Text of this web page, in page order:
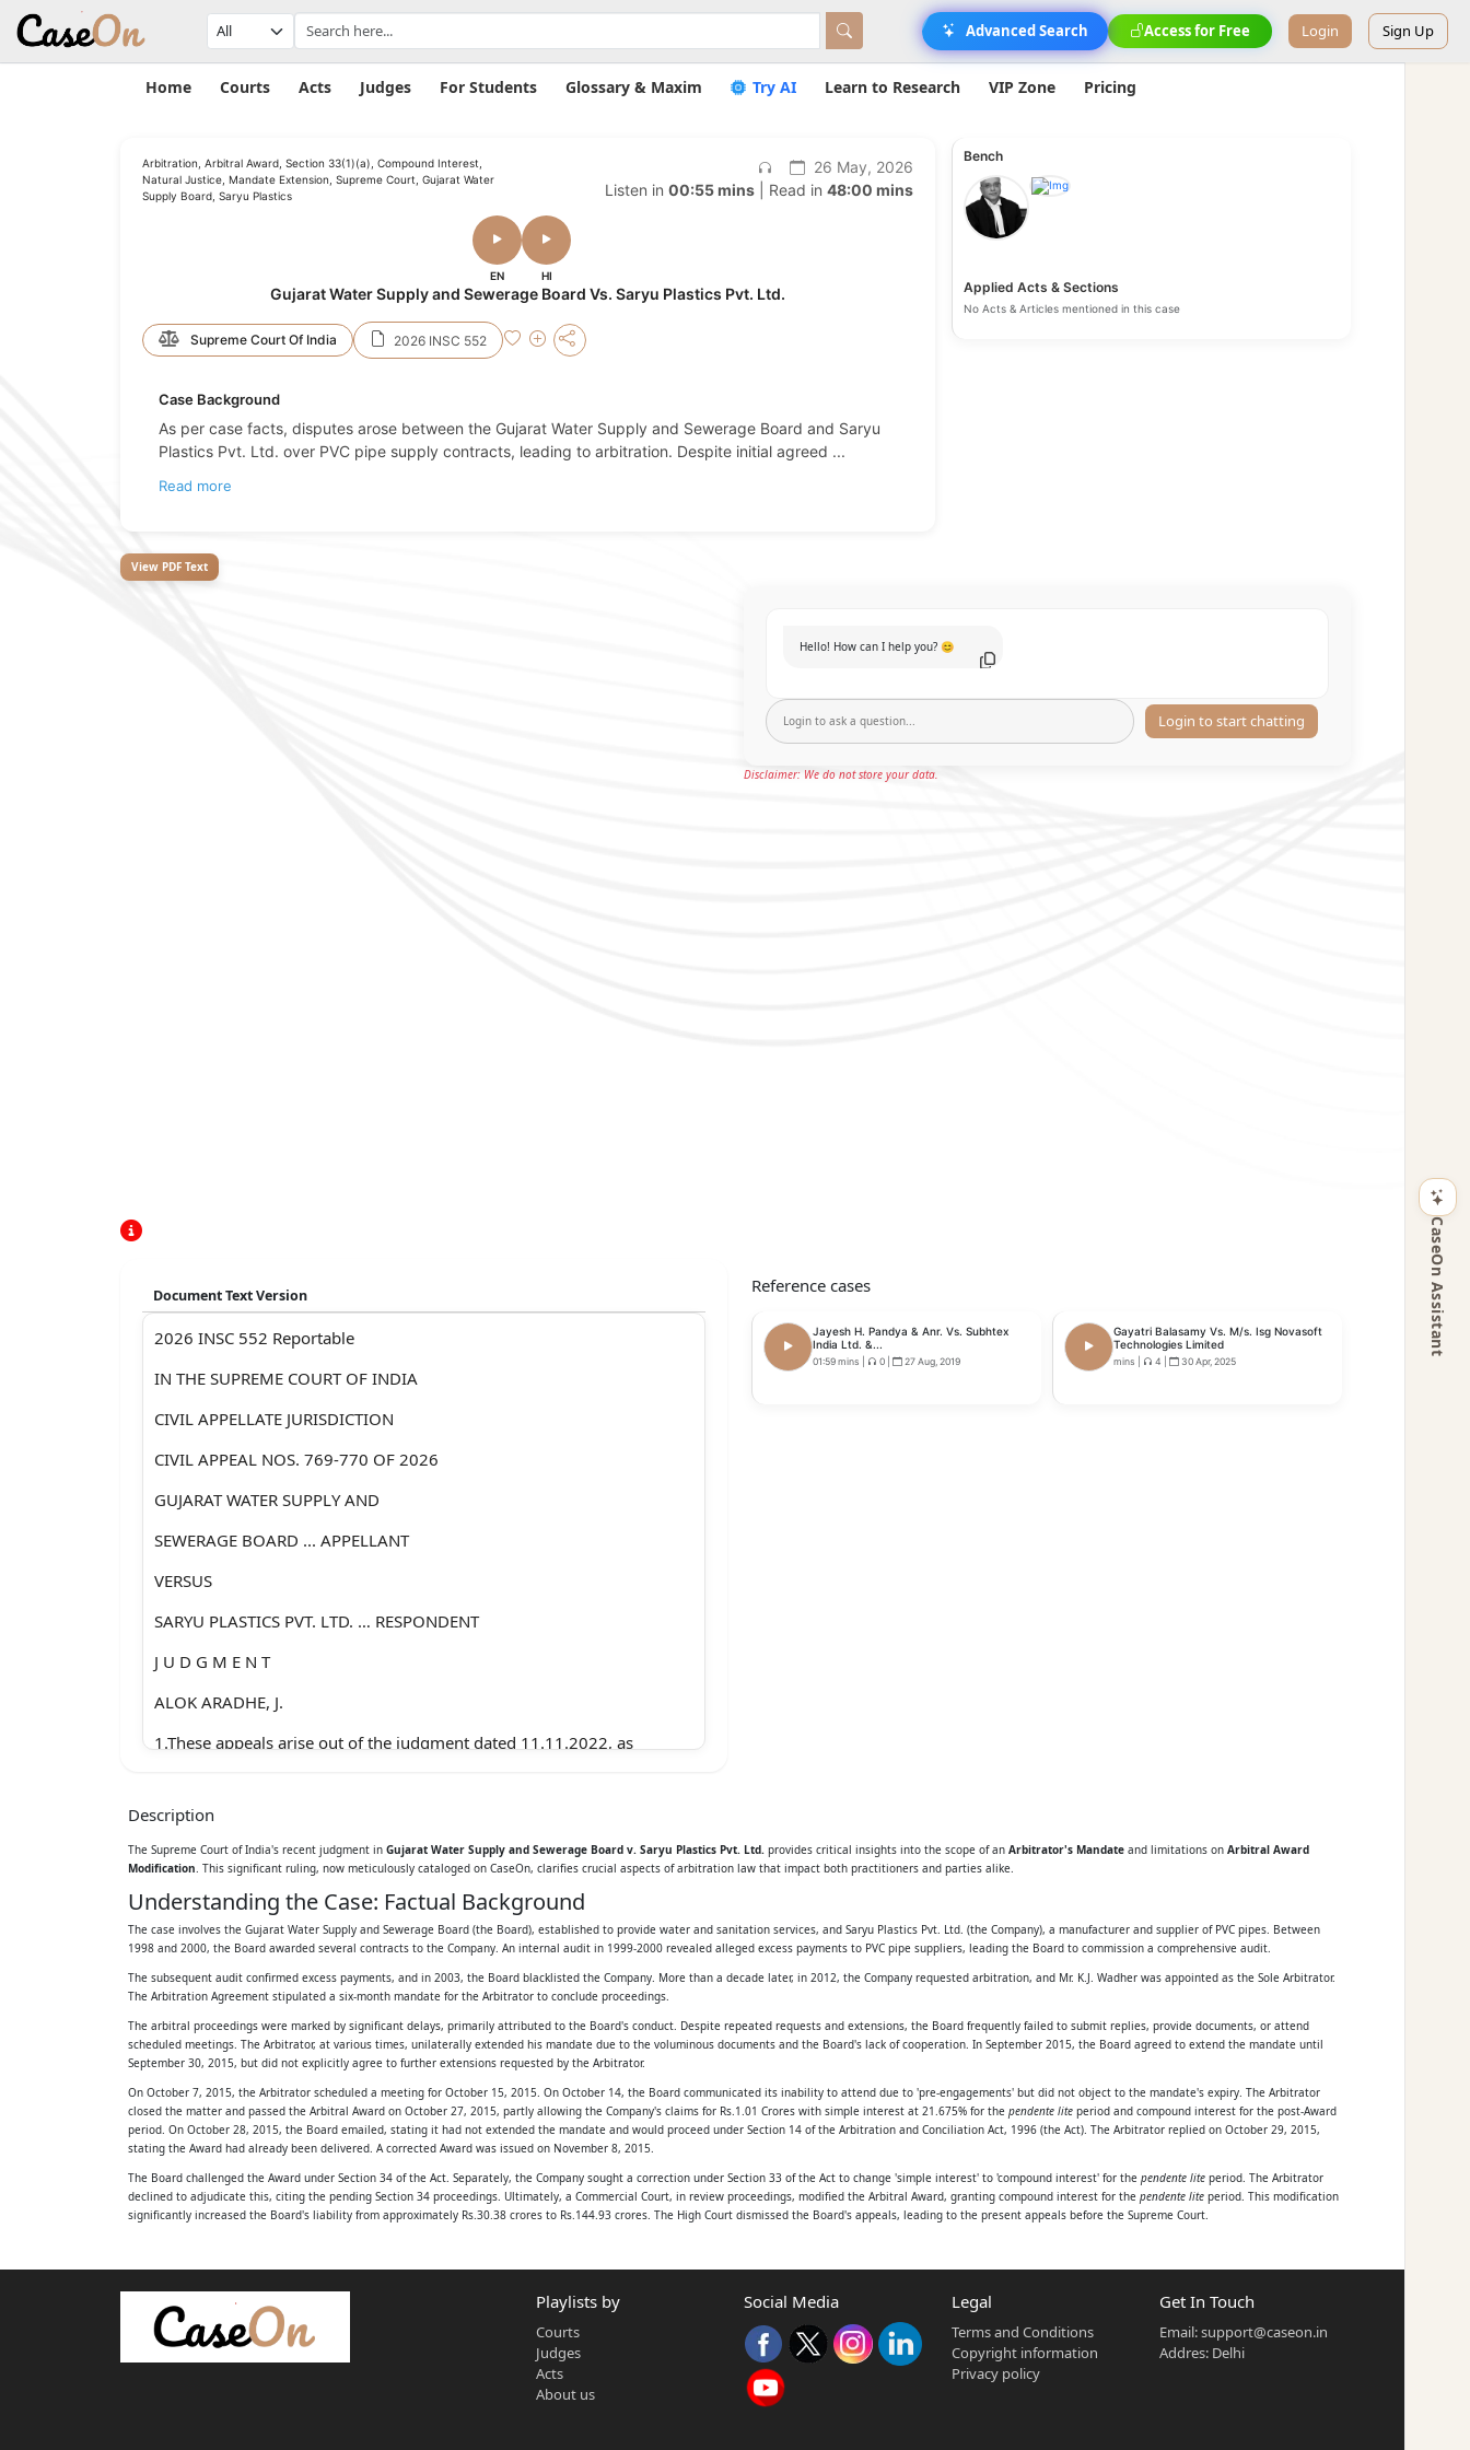
Advanced Search Access for Free Login Sign Up
Home Courts Acts Judges For Students Glossary & Maxim Try AI Learn to Research VIP Zone Pricing
Arbitration, Arbitral Award, Section 33(1)(a), Compound Interest,
Natural Justice, Mandate Extension, Supreme Court, Gujarat Water
Supply Board, Saryu Plastics
26 May, 2026
Listen in 00:55 mins| Read in 48:00 mins
EN HI
Gujarat Water Supply and Sewerage Board Vs. Saryu Plastics Pvt. Ltd.
Supreme Court Of India 2026 INSC 552
Case Background
As per case facts, disputes arose between the Gujarat Water Supply and Sewerage Board and Saryu
Plastics Pvt. Ltd. over PVC pipe supply contracts, leading to arbitration. Despite initial agreed ...
Read more
Bench
Applied Acts & Sections
No Acts & Articles mentioned in this case
View PDF Text
Hello! How can I help you? 😊
Login to start chatting
Disclaimer: We do not store your data.
Document Text Version
2026 INSC 552 Reportable
IN THE SUPREME COURT OF INDIA
CIVIL APPELLATE JURISDICTION
CIVIL APPEAL NOS. 769-770 OF 2026
GUJARAT WATER SUPPLY AND
SEWERAGE BOARD ... APPELLANT
VERSUS
SARYU PLASTICS PVT. LTD. … RESPONDENT
J U D G M E N T
ALOK ARADHE, J.
1.These appeals arise out of the judgment dated 11.11.2022, as
High Court of Gujarat at Ahmedabad (hereinafter referred to as
“the High Court”).
2.The facts giving rise to the filing of these appeals are stated
hereinafter:
Factual Background
2.1. The appellant, namely Gujarat Water Supply and Sewerage
Board (hereinafter referred to as “the Board”), was
constituted by the State of Gujarat under the provisions of
the Gujarat Water Supply and Sewerage Board Act, 1978
1
(Act No.18 of 1979). The Board was established with the
overarching objective of providing sustainable water supply
and sanitation services across the State of Gujarat.
2.2. The respondent, Saryu Plastics Pvt. Ltd. (hereinafter
referred to as “the Company”), is a company incorporated
Reference cases
Jayesh H. Pandya & Anr. Vs. Subhtex
India Ltd. &...
01:59 mins 0 27 Aug, 2019
Gayatri Balasamy Vs. M/s. Isg Novasoft
Technologies Limited
mins 4 30 Apr, 2025
Description
The Supreme Court of India's recent judgment in Gujarat Water Supply and Sewerage Board v. Saryu Plastics Pvt. Ltd. provides critical insights into the scope of an Arbitrator's Mandate and limitations on Arbitral Award
Modification . This significant ruling, now meticulously cataloged on CaseOn, clarifies crucial aspects of arbitration law that impact both practitioners and parties alike.
Understanding the Case: Factual Background
The case involves the Gujarat Water Supply and Sewerage Board (the Board), established to provide water and sanitation services, and Saryu Plastics Pvt. Ltd. (the Company), a manufacturer and supplier of PVC pipes. Between
1998 and 2000, the Board awarded several contracts to the Company. An internal audit in 1999-2000 revealed alleged excess payments to PVC pipe suppliers, leading the Board to commission a comprehensive audit.
The subsequent audit confirmed excess payments, and in 2003, the Board blacklisted the Company. More than a decade later, in 2012, the Company requested arbitration, and Mr. K.J. Wadher was appointed as the Sole Arbitrator.
The Arbitration Agreement stipulated a six-month mandate for the Arbitrator to conclude proceedings.
The arbitral proceedings were marked by significant delays, primarily attributed to the Board's conduct. Despite repeated requests and extensions, the Board frequently failed to submit replies, provide documents, or attend
scheduled meetings. The Arbitrator, at various times, unilaterally extended his mandate due to the voluminous documents and the Board's lack of cooperation. In September 2015, the Board agreed to extend the mandate until
September 30, 2015, but did not explicitly agree to further extensions requested by the Arbitrator.
On October 7, 2015, the Arbitrator scheduled a meeting for October 15, 2015. On October 14, the Board communicated its inability to attend due to 'pre-engagements' but did not object to the mandate's expiry. The Arbitrator
closed the matter and passed the Arbitral Award on October 27, 2015, partly allowing the Company's claims for Rs.1.01 Crores with simple interest at 21.675% for the pendente lite period and compound interest for the post-Award
period. On October 28, 2015, the Board emailed, stating it had not extended the mandate and would proceed under Section 14 of the Arbitration and Conciliation Act, 1996 (the Act). The Arbitrator replied on October 29, 2015,
stating the Award had already been delivered. A corrected Award was issued on November 8, 2015.
The Board challenged the Award under Section 34 of the Act. Separately, the Company sought a correction under Section 33 of the Act to change 'simple interest' to 'compound interest' for the pendente lite period. The Arbitrator
declined to adjudicate this, citing the pending Section 34 proceedings. Ultimately, a Commercial Court, in review proceedings, modified the Arbitral Award, granting compound interest for the pendente lite period. This modification
significantly increased the Board's liability from approximately Rs.30.38 crores to Rs.144.93 crores. The High Court dismissed the Board's appeals, leading to the present appeals before the Supreme Court.
Whether the Arbitrator's mandate had validly subsisted at the time the Arbitral Award was passed.
Whether the Arbitrator dispatched the Award on October 29, 2015, despite receiving the Board's email dated October 28, 2015.
Whether the arbitral proceedings were conducted in accordance with the principles of natural justice.
Whether the Commercial Court possessed jurisdiction to modify the Award under Section 33(1)(a) of the Act to substitute simple interest with compound interest for thependente lite
CaseOn Assistant
Playlists by
Courts
Judges
Acts
About us
Social Media Legal
Terms and Conditions
Copyright information
Privacy policy
Get In Touch
Email:support@caseon.in
Addres: Delhi